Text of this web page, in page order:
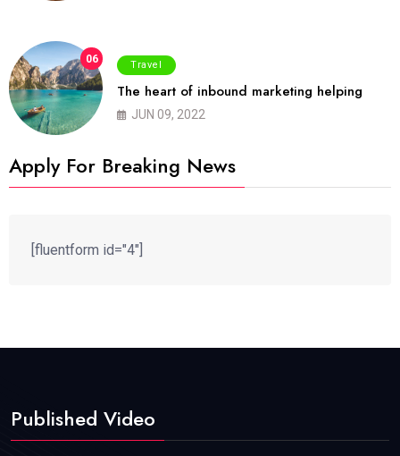
06 Travel
The heart of inbound marketing helping
JUN 09, 2022
Apply For Breaking News
[fluentform id="4"]
Published Video